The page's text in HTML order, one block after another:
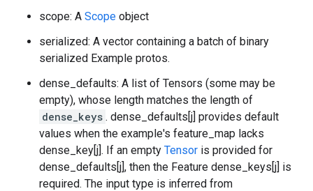
scope: A Scope object
serialized: A vector containing a batch of binary
serialized Example protos.
dense_defaults: A list of Tensors (some may be
empty), whose length matches the length of
dense_keys . dense_defaults[j] provides default
values when the example's feature_map lacks
dense_key[j]. If an empty Tensor is provided for
dense_defaults[j], then the Feature dense_keys[j] is
required. The input type is inferred from